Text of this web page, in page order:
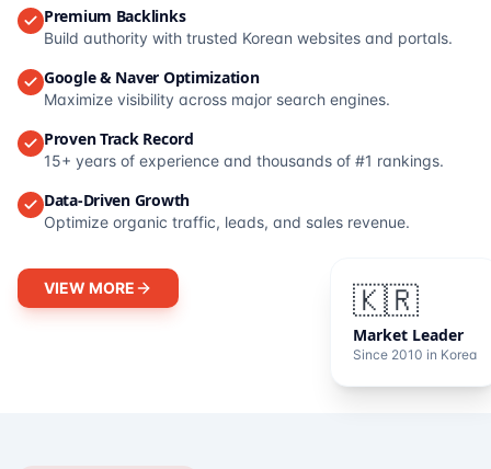
🇰🇷
Market Leader
Since 2010 in Korea
Premium Backlinks
Build authority with trusted Korean websites and portals.
Google & Naver Optimization
Maximize visibility across major search engines.
Proven Track Record
15+ years of experience and thousands of #1 rankings.
Data-Driven Growth
Optimize organic traffic, leads, and sales revenue.
VIEW MORE